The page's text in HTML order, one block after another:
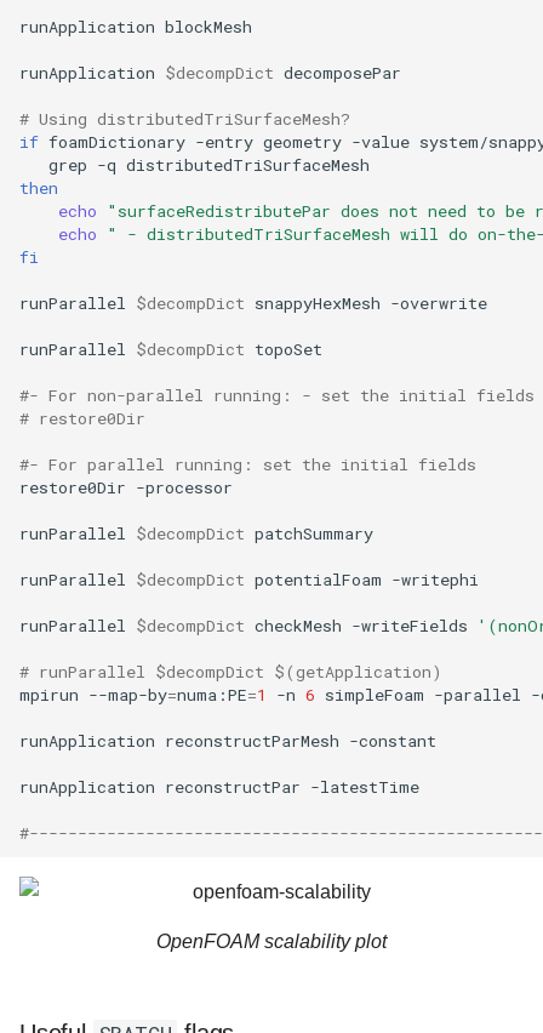
runApplication blockMesh
runApplication $decompDict decomposePar
# Using distributedTriSurfaceMesh?
if foamDictionary -entry geometry -value system/
grep -q
then
echo
"surfaceRedistributePar does not need to be
echo
" - distributedTriSurfaceMesh will do on-
fi
runParallel $decompDict snappyHexMesh -overwrite
runParallel $decompDict topoSet
#- For non-parallel running: - set the initial fields
# restore0Dir
#- For parallel running: set the initial fields
restore0Dir -processor
runParallel $decompDict patchSummary
runParallel $decompDict potentialFoam -writephi
runParallel $decompDict checkMesh -writeFields
# runParallel $decompDict $(getApplication)
mpirun --map-by=numa:PE=1 -n 6 simpleFoam -parallel -
runApplication reconstructParMesh -constant
runApplication reconstructPar -latestTime
OpenFOAM scalability plot